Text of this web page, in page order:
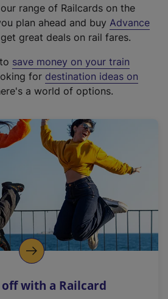
range of Railcards on the
plan ahead and buy Advance
great deals on rail fares.
save money on your train
for destination ideas on
a world of options.
off with a Railcard